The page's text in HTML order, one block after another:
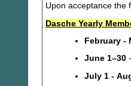
Upon acceptance the
Dasche Yearly
February -
June 1–30 -
July 1 -